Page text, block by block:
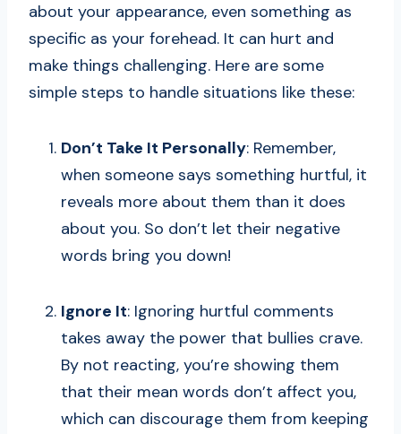
about your appearance, even something as
specific as your forehead. It can hurt and
make things challenging. Here are some
simple steps to handle situations like these:
Don’t Take It Personally: Remember,
when someone says something hurtful, it
reveals more about them than it does
about you. So don’t let their negative
words bring you down!
Ignore It: Ignoring hurtful comments
takes away the power that bullies crave.
By not reacting, you’re showing them
that their mean words don’t affect you,
which can discourage them from keeping